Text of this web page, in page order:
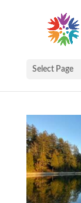
Select Page